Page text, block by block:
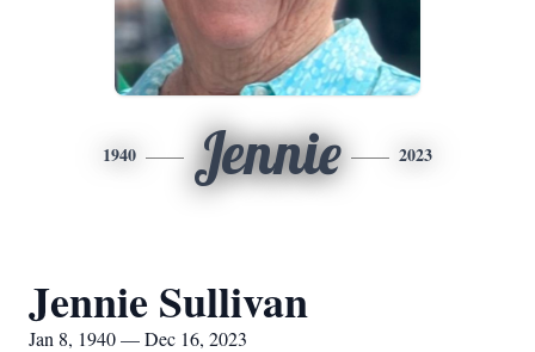
1940 Jennie 2023
Jennie Sullivan
Jan 8, 1940 — Dec 16, 2023